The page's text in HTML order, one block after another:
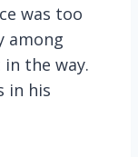
was too
among
the way.
in his